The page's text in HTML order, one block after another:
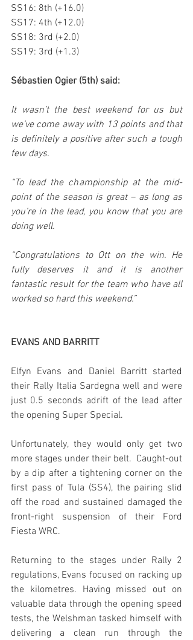
SS16: 8th (+16.0)
SS17: 4th (+12.0)
SS18: 3rd (+2.0)
SS19: 3rd (+1.3)
Sébastien Ogier (5th) said:
It wasn’t the best weekend for us but
we’ve come away with 13 points and that
is definitely a positive after such a tough
few days.
“To lead the championship at the mid-
point of the season is great – as long as
you’re in the lead, you know that you are
doing well.
“Congratulations to Ott on the win. He
fully deserves it and it is another
fantastic result for the team who have all
worked so hard this weekend.”
EVANS AND BARRITT
Elfyn Evans and Daniel Barritt started
their Rally Italia Sardegna well and were
just 0.5 seconds adrift of the lead after
the opening Super Special.
Unfortunately, they would only get two
more stages under their belt.  Caught-out
by a dip after a tightening corner on the
first pass of Tula (SS4), the pairing slid
off the road and sustained damaged the
front-right suspension of their Ford
Fiesta WRC.
Returning to the stages under Rally 2
regulations, Evans focused on racking up
the kilometres. Having missed out on
valuable data through the opening speed
tests, the Welshman tasked himself with
delivering a clean run through the